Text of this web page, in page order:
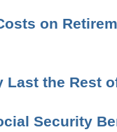
on
Last the Rest
Security